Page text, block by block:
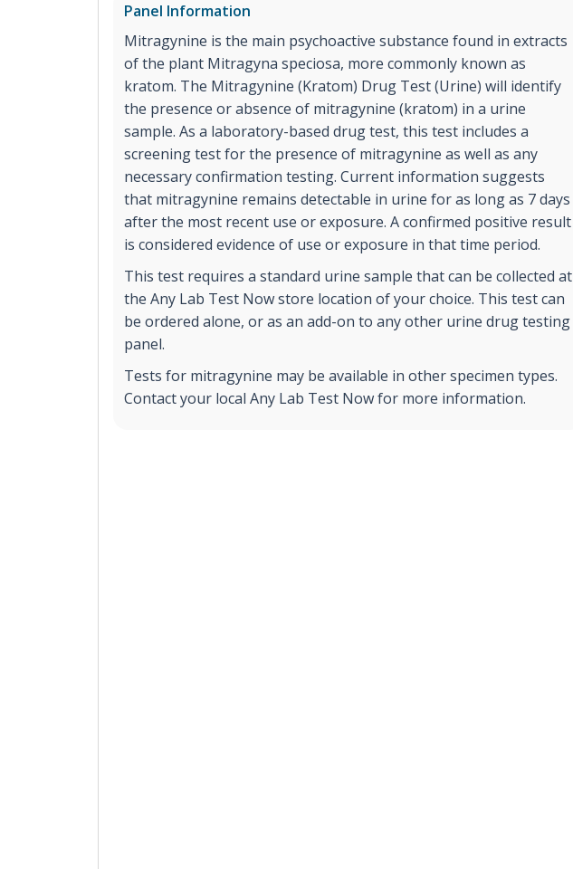
Panel Information
Mitragynine is the main psychoactive substance found in extracts
of the plant Mitragyna speciosa, more commonly known as
kratom. The Mitragynine (Kratom) Drug Test (Urine) will identify
the presence or absence of mitragynine (kratom) in a urine
sample. As a laboratory-based drug test, this test includes a
screening test for the presence of mitragynine as well as any
necessary confirmation testing. Current information suggests
that mitragynine remains detectable in urine for as long as 7 days
after the most recent use or exposure. A confirmed positive result
is considered evidence of use or exposure in that time period.
This test requires a standard urine sample that can be collected at
the Any Lab Test Now store location of your choice. This test can
be ordered alone, or as an add-on to any other urine drug testing
panel.
Tests for mitragynine may be available in other specimen types.
Contact your local Any Lab Test Now for more information.